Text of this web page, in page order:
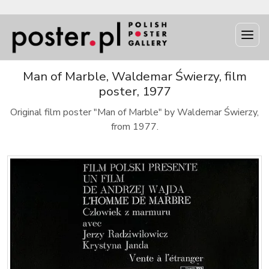
Man of Marble, Waldemar Świerzy, film
poster, 1977
Original film poster "Man of Marble" by Waldemar Świerzy,
from 1977.